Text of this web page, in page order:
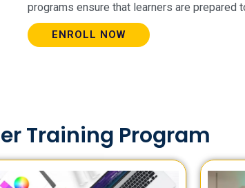
programs ensure that learners are prepared
ENROLL NOW
Training Program